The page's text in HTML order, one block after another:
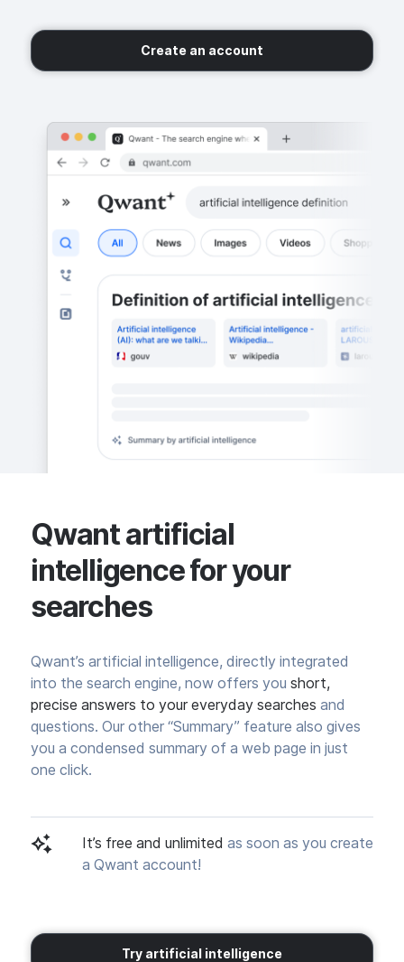
Create an account
Qwant artificial
intelligence for your
searches
Qwant’s artificial intelligence, directly integrated
into the search engine, now offers you short,
precise answers to your everyday searches and
questions. Our other “Summary” feature also gives
you a condensed summary of a web page in just
one click.
It’s free and unlimited as soon as you create
a Qwant account!
Try artificial intelligence